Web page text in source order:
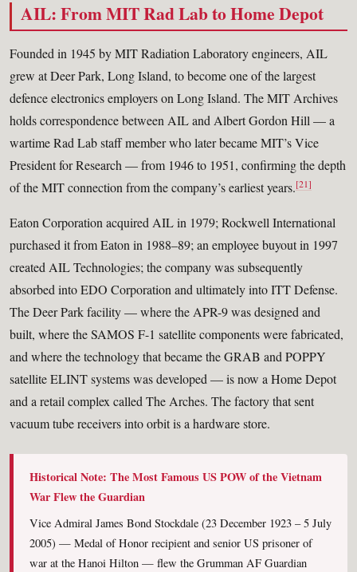
AIL: From MIT Rad Lab to Home Depot
Founded in 1945 by MIT Radiation Laboratory engineers, AIL
grew at Deer Park, Long Island, to become one of the largest
defence electronics employers on Long Island. The MIT Archives
holds correspondence between AIL and Albert Gordon Hill — a
wartime Rad Lab staff member who later became MIT’s Vice
President for Research — from 1946 to 1951, confirming the depth
of the MIT connection from the company’s earliest years.[21]
Eaton Corporation acquired AIL in 1979; Rockwell International
purchased it from Eaton in 1988–89; an employee buyout in 1997
created AIL Technologies; the company was subsequently
absorbed into EDO Corporation and ultimately into ITT Defense.
The Deer Park facility — where the APR-9 was designed and
built, where the SAMOS F-1 satellite components were fabricated,
and where the technology that became the GRAB and POPPY
satellite ELINT systems was developed — is now a Home Depot
and a retail complex called The Arches. The factory that sent
vacuum tube receivers into orbit is a hardware store.
Historical Note: The Most Famous US POW of the Vietnam
War Flew the Guardian
Vice Admiral James Bond Stockdale (23 December 1923 – 5 July
2005) — Medal of Honor recipient and senior US prisoner of
war at the Hanoi Hilton — flew the Grumman AF Guardian